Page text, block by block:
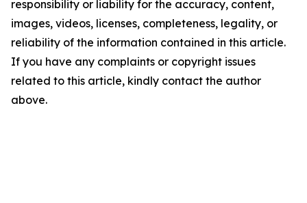
responsibility or liability for the accuracy, content,
images, videos, licenses, completeness, legality, or
reliability of the information contained in this article.
If you have any complaints or copyright issues
related to this article, kindly contact the author
above.